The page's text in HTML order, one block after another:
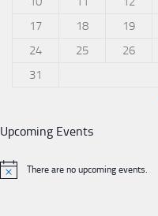
17
18 19
24
25 26
31
Upcoming Events
There are no upcoming events.